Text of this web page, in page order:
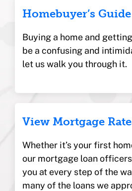
Homebuyer’s Guide
Buying a home and
be a confusing and
let us walk you through it.
View Mortgage
Whether it’s your first
our mortgage loan
you at every step of the
many of the loans we